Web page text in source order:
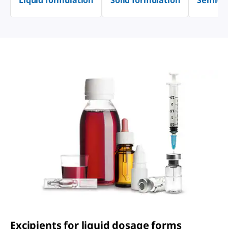
Excipients for liquid dosage forms